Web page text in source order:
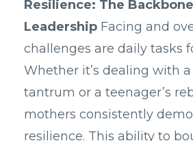
Resilience: The
Leadership Facing and
challenges are daily tasks
Whether it’s dealing with a
tantrum or a teenager’s
mothers consistently
resilience. This ability to